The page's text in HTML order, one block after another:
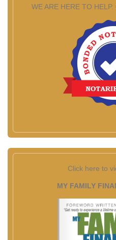
WE ARE HERE TO
Click here to
MY FAMILY